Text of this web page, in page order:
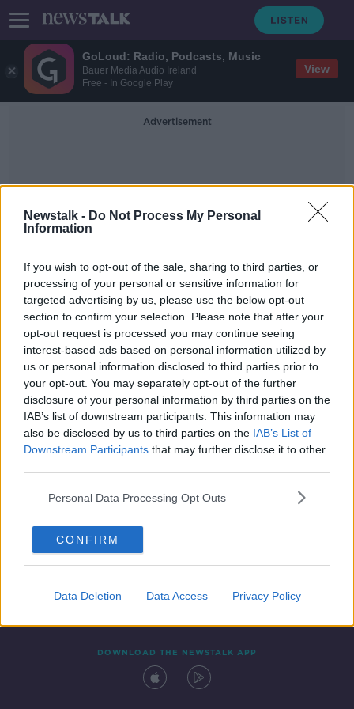
GoLoud: Radio, Podcasts, Music
Bauer Media Audio Ireland
Free - In Google Play
View
Newstalk - Do Not Process My Personal
Information
If you wish to opt-out of the sale, sharing to third parties, or
processing of your personal or sensitive information for
targeted advertising by us, please use the below opt-out
section to confirm your selection. Please note that after your
opt-out request is processed you may continue seeing
interest-based ads based on personal information utilized by
us or personal information disclosed to third parties prior to
your opt-out. You may separately opt-out of the further
disclosure of your personal information by third parties on the
IAB’s list of downstream participants. This information may
also be disclosed by us to third parties on the IAB’s List of
Downstream Participants that may further disclose it to other
Personal Data Processing Opt Outs
CONFIRM
Data Deletion Data Access Privacy Policy
Advertisement
Cabra Castle Cavan
Take a break in an Irish castle
THE HARD SHOULDER
7 MAY 2021
00:10:48
Contact Events
DOWNLOAD THE NEWSTALK APP